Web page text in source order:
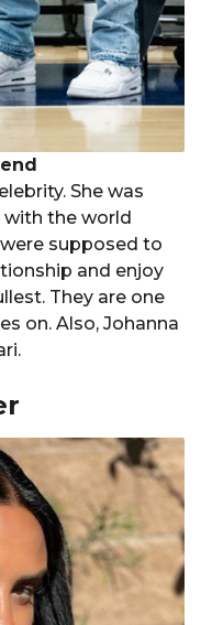
She was
with the world
supposed to
and enjoy
They are one
on. Also, Johanna